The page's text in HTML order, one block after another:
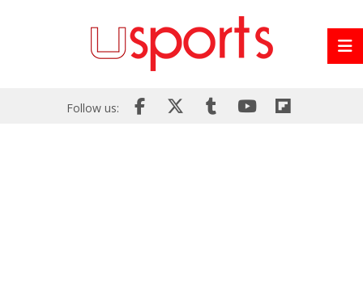
Follow us: